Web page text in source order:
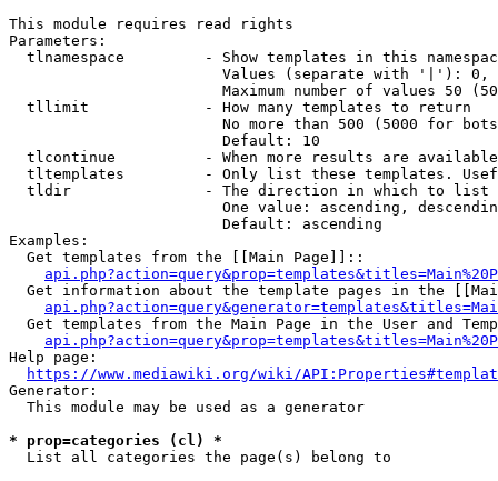
This module requires read rights
Parameters:
tlnamespace         - Show templates in this
Values (separate with '|'):
Maximum number of values 50
  tllimit             - How many templates to return
No more than 500 (5000 for
                        Default: 10
tlcontinue          - When more results are
tltemplates         - Only list these templates.
  tldir               - The direction in which to list
One value: ascending,
                        Default: ascending
Examples:
  Get templates from the [[Main Page]]::
Get information about the template pages in the
Get templates from the Main Page in the User and
Help page:
https://www.mediawiki.org/wiki/
Generator:
  This module may be used as a generator
* prop=categories (cl) *
  List all categories the page(s) belong to